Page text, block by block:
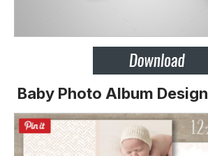
Baby Photo Album Design